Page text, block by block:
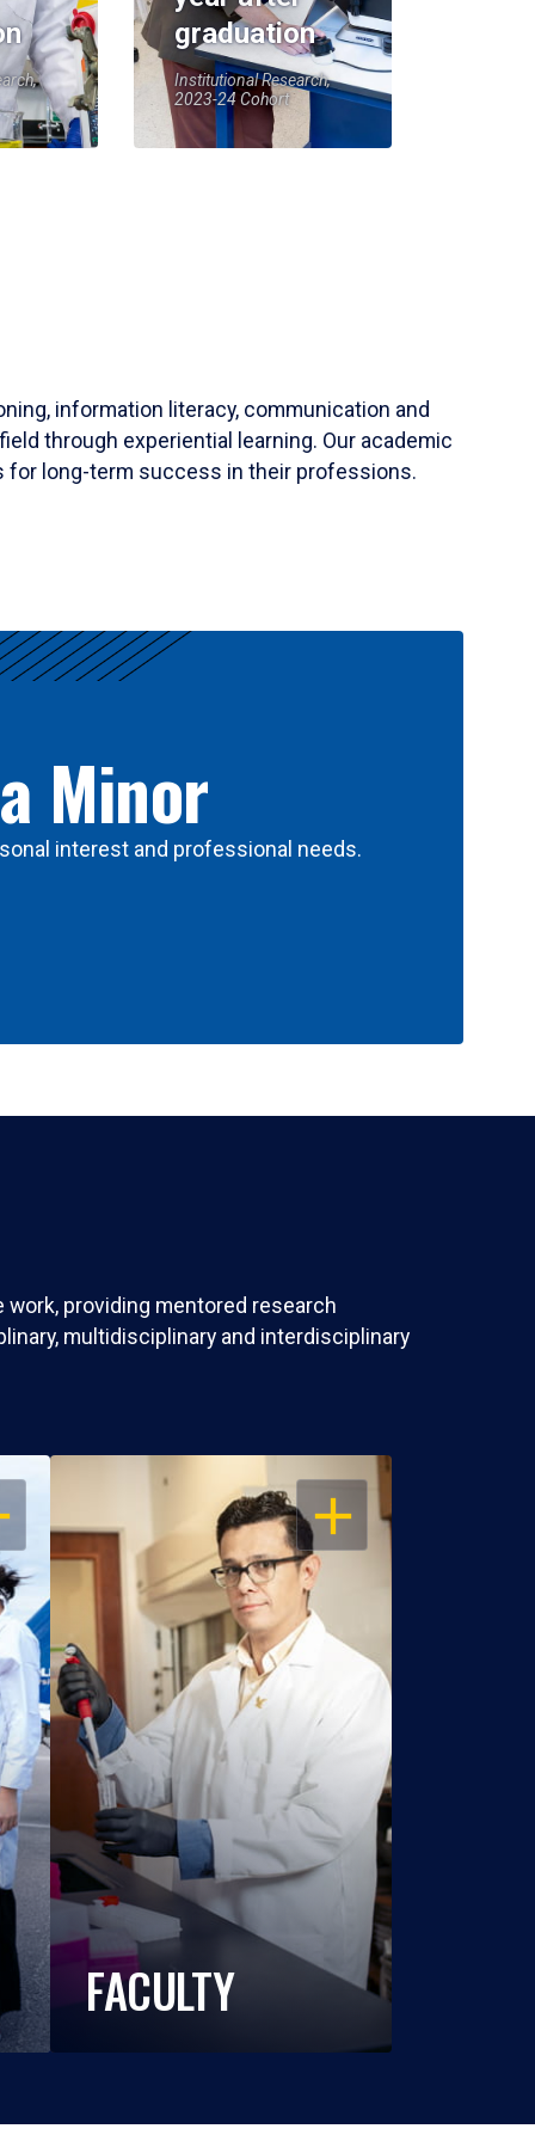
graduation
Institutional Research,
2023-24 Cohort
information literacy, communication and
through experiential learning. Our academic
for long-term success in their professions.
Minor
interest and professional needs.
providing mentored research
multidisciplinary and interdisciplinary
OPEN
FACULTY